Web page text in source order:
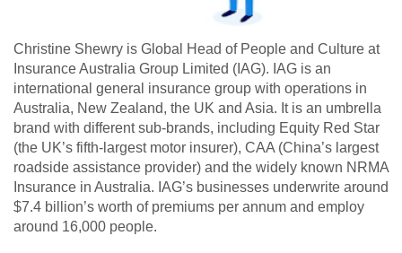
Christine Shewry is Global Head of People and Culture at
Insurance Australia Group Limited (IAG). IAG is an
international general insurance group with operations in
Australia, New Zealand, the UK and Asia. It is an umbrella
brand with different sub-brands, including Equity Red Star
(the UK’s fifth-largest motor insurer), CAA (China’s largest
roadside assistance provider) and the widely known NRMA
Insurance in Australia. IAG’s businesses underwrite around
$7.4 billion’s worth of premiums per annum and employ
around 16,000 people.